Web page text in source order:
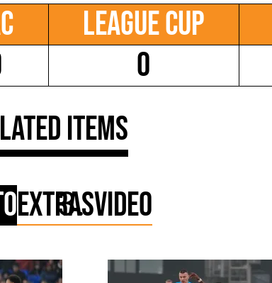
League Cup
0
Items
ExtrasVideo